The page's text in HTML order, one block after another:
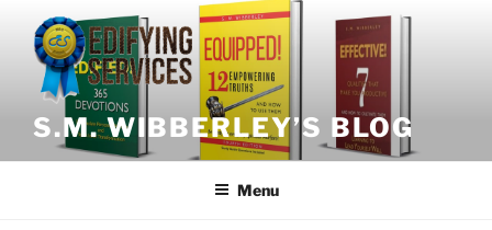
content
S.M. WIBBERLEY’S BLOG
Menu